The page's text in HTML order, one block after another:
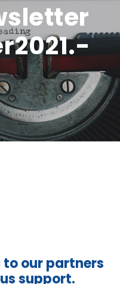
our partners
support.